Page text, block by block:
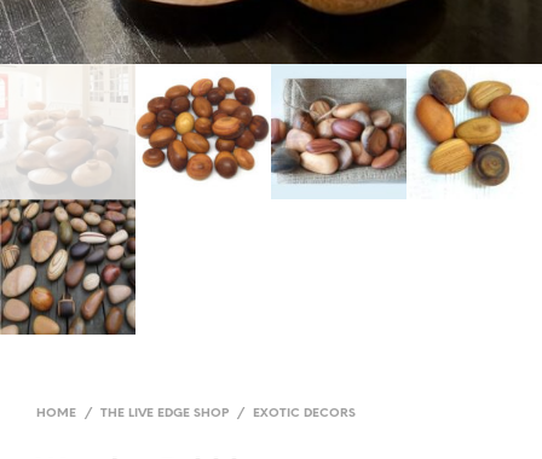
HOME / THE LIVE EDGE SHOP / EXOTIC DECORS